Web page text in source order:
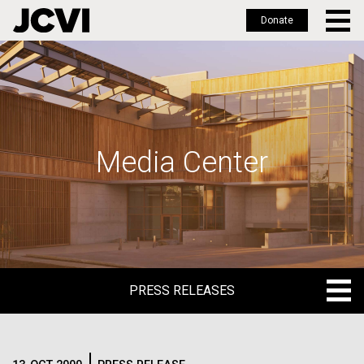
Skip
to
main
Donate
Media Center
PRESS RELEASES